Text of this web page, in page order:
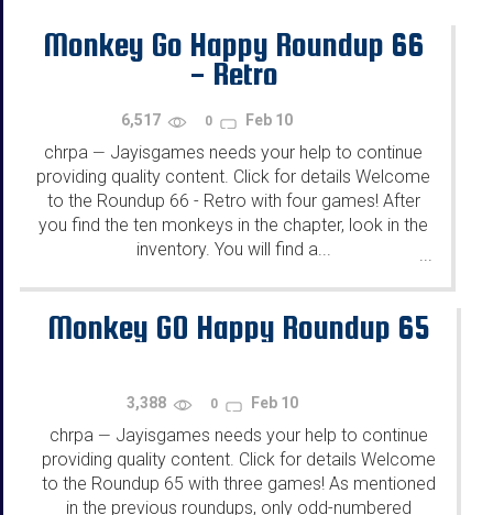
Monkey Go Happy Roundup 66
- Retro
6,517 0 Feb 10
chrpa — Jayisgames needs your help to continue
providing quality content. Click for details Welcome
to the Roundup 66 - Retro with four games! After
you find the ten monkeys in the chapter, look in the
inventory. You will find a...
...
Monkey GO Happy Roundup 65
3,388 0 Feb 10
chrpa — Jayisgames needs your help to continue
providing quality content. Click for details Welcome
to the Roundup 65 with three games! As mentioned
in the previous roundups, only odd-numbered